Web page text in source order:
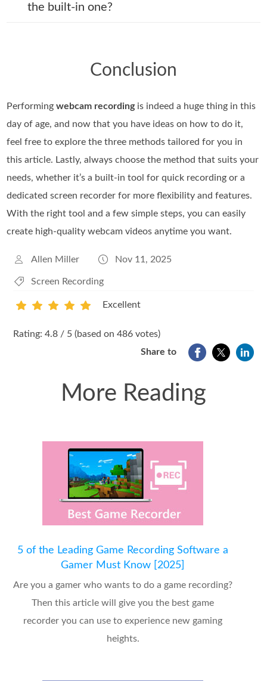
the built-in one?
Conclusion
Performingwebcam recordingis indeed a huge thing in this
day of age, and now that you have ideas on how to do it,
feel free to explore the three methods tailored for you in
this article. Lastly, always choose the method that suits your
needs, whether it’s a built-in tool for quick recording or a
dedicated screen recorder for more flexibility and features.
With the right tool and a few simple steps, you can easily
create high-quality webcam videos anytime you want.
Allen Miller Nov 11, 2025
Screen Recording
Excellent
Rating: 4.8 / 5 (based on 486 votes)
Share to
More Reading
5 of the Leading Game Recording Software a
Gamer Must Know [2025]
Are you a gamer who wants to do a game recording?
Then this article will give you the best game
recorder you can use to experience new gaming
heights.